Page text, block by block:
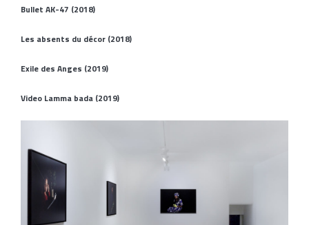
Bullet AK-47 (2018)
Les absents du décor (2018)
Exile des Anges (2019)
Video Lamma bada (2019)